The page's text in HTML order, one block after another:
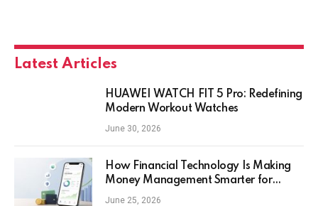
Latest Articles
HUAWEI WATCH FIT 5 Pro: Redefining
Modern Workout Watches
June 30, 2026
How Financial Technology Is Making
Money Management Smarter for
Everyday Investors
June 25, 2026